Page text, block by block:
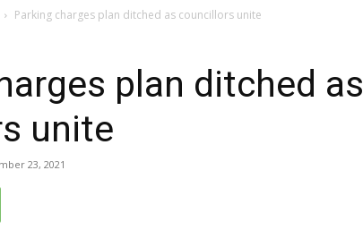
Parking charges plan ditched as councillors unite
plan ditched as
unite
23, 2021